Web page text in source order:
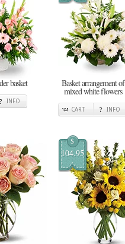
basket
INFO
Basket arrangement of
mixed white flowers
CART INFO
$
104.95